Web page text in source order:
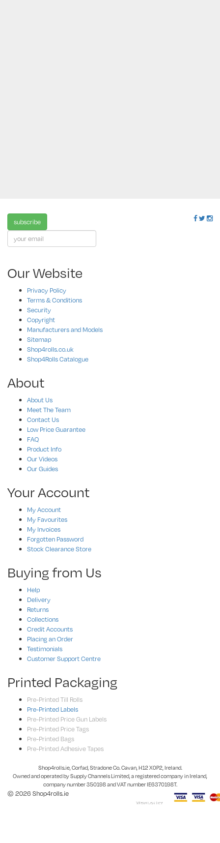
subscribe
Our Website
Privacy Policy
Terms & Conditions
Security
Copyright
Manufacturers and Models
Sitemap
Shop4rolls.co.uk
Shop4Rolls Catalogue
About
About Us
Meet The Team
Contact Us
Low Price Guarantee
FAQ
Product Info
Our Videos
Our Guides
Your Account
My Account
My Favourites
My Invoices
Forgotten Password
Stock Clearance Store
Buying from Us
Help
Delivery
Returns
Collections
Credit Accounts
Placing an Order
Testimonials
Customer Support Centre
Printed Packaging
Pre-Printed Till Rolls
Pre-Printed Labels
Pre-Printed Price Gun Labels
Pre-Printed Price Tags
Pre-Printed Bags
Pre-Printed Adhesive Tapes
Shop4rolls.ie, Corfad, Stradone Co. Cavan, H12 X0P2, Ireland.
Owned and operated by Supply Channels Limited, a registered company in Ireland,
company number 350198 and VAT number IE6370198T.
© 2026 Shop4rolls.ie